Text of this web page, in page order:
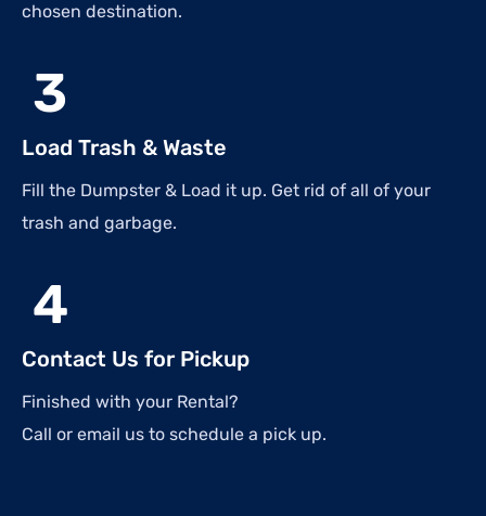
chosen destination.
3
Load Trash & Waste
Fill the Dumpster & Load it up. Get rid of all of your
trash and garbage.
4
Contact Us for Pickup
Finished with your Rental?
Call or email us to schedule a pick up.